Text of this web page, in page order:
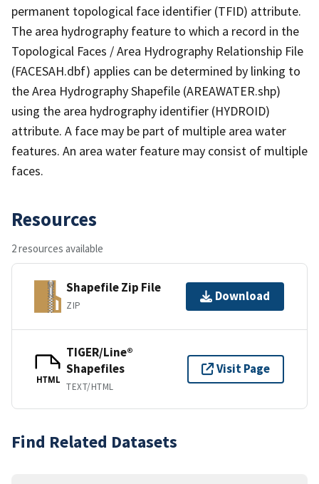
permanent topological face identifier (TFID) attribute.
The area hydrography feature to which a record in the
Topological Faces / Area Hydrography Relationship File
(FACESAH.dbf) applies can be determined by linking to
the Area Hydrography Shapefile (AREAWATER.shp)
using the area hydrography identifier (HYDROID)
attribute. A face may be part of multiple area water
features. An area water feature may consist of multiple
faces.
Resources
2 resources available
Shapefile Zip File
ZIP
Download
HTML
TIGER/Line®
Shapefiles
TEXT/HTML
Visit Page
Find Related Datasets